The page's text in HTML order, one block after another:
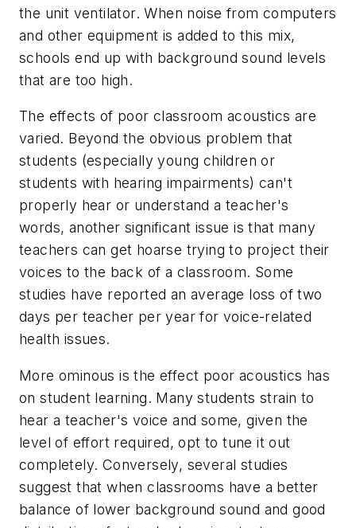
the unit ventilator. When noise from computers
and other equipment is added to this mix,
schools end up with background sound levels
that are too high.
The effects of poor classroom acoustics are
varied. Beyond the obvious problem that
students (especially young children or
students with hearing impairments) can't
properly hear or understand a teacher's
words, another significant issue is that many
teachers can get hoarse trying to project their
voices to the back of a classroom. Some
studies have reported an average loss of two
days per teacher per year for voice-related
health issues.
More ominous is the effect poor acoustics has
on student learning. Many students strain to
hear a teacher's voice and some, given the
level of effort required, opt to tune it out
completely. Conversely, several studies
suggest that when classrooms have a better
balance of lower background sound and good